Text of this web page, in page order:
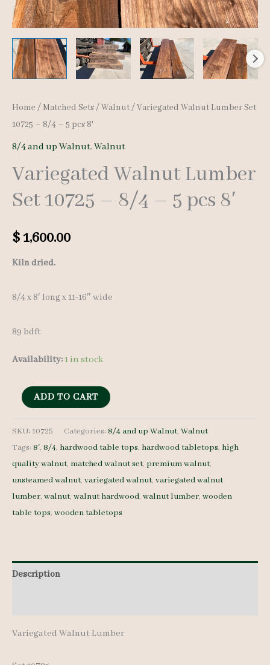
Home / Matched Sets/Walnut/ Variegated Walnut Lumber Set
10725 – 8/4 – 5 pcs 8′
8/4 and up Walnut, Walnut
Variegated Walnut Lumber
Set 10725 – 8/4 – 5 pcs 8′
$1,600.00
Kiln dried.
8/4 x 8′ long x 11-16″ wide
89 bdft
Availability:1 in stock
Variegated
Lumber
Set
10725
-
pcs
8'
ADD TO CART
SKU: 10725 Categories: 8/4 and up Walnut, Walnut
Tags: 8', 8/4, hardwood table tops, hardwood tabletops, high
quality walnut, matched walnut set, premium walnut,
unsteamed walnut, variegated walnut, variegated walnut
lumber, walnut, walnut hardwood, walnut lumber, wooden
table tops, wooden tabletops
Description
Variegated Walnut Lumber